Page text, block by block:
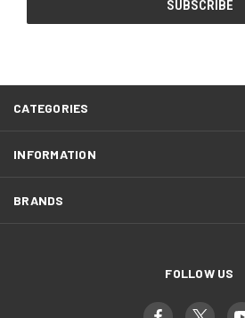
CATEGORIES
INFORMATION
BRANDS
FOLLOW US